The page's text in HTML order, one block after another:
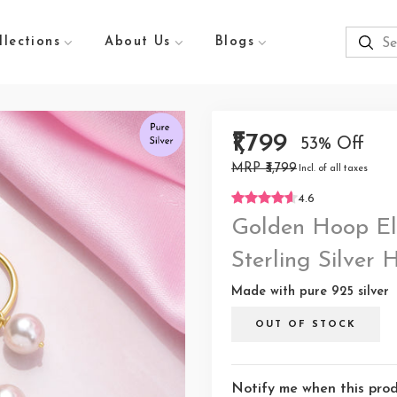
About Us Blogs
₹1,799 53% Off
MRP ₹3,799 Incl. of all taxes
4.6
Golden Hoop
Sterling Silver
Made with pure 925 silver
OUT OF STOCK
Notify me when this